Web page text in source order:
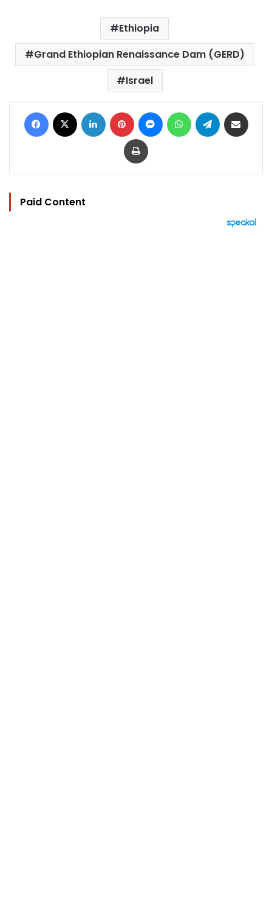
Ethiopia
Grand Ethiopian Renaissance Dam (GERD)
Israel
Facebook LinkedIn Pinterest MessengerWhatsAppTelegram
Print
Paid Content